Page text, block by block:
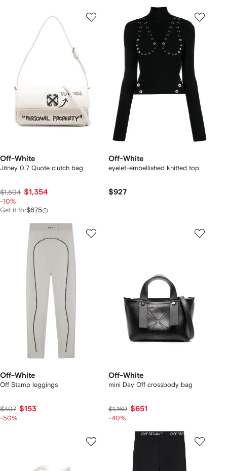
Off-White
Jitney 0.7 Quote clutch bag
$1,504 $1,354
-10%
Get it for$675
Off-White
eyelet-embellished knitted top
$927
Off-White
Off Stamp leggings
$307 $153
-50%
Off-White
mini Day Off crossbody bag
$1,169 $651
-40%